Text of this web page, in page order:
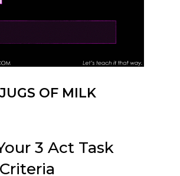
JUGS OF MILK
3 Act Task